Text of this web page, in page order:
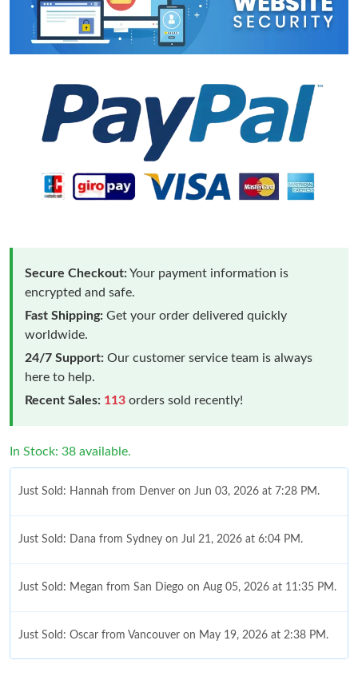
Secure Checkout:Your payment information is
encrypted and safe.
Fast Shipping: Get your order delivered quickly
worldwide.
24/7 Support: Our customer service team is always
here to help.
Recent Sales: 113 orders sold recently!
In Stock: 38 available.
Just Sold: Hannah from Denver on Jun 03, 2026 at 7:28 PM.
Just Sold: Dana from Sydney on Jul 21, 2026 at 6:04 PM.
Just Sold: Megan from San Diego on Aug 05, 2026 at 11:35 PM.
Just Sold: Oscar from Vancouver on May 19, 2026 at 2:38 PM.